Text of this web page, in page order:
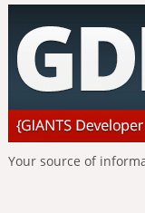
Your source of